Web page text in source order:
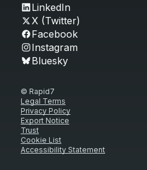
LinkedIn
X (Twitter)
Facebook
Instagram
Bluesky
© Rapid7
Legal Terms
Privacy Policy
Export Notice
Trust
Cookie List
Accessibility Statement